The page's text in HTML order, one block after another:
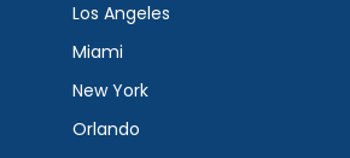
Los Angeles
Miami
New York
Orlando